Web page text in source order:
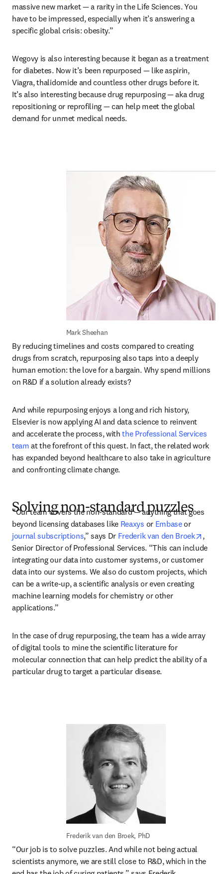
massive new market — a rarity in the Life Sciences. You
have to be impressed, especially when it’s answering a
specific global crisis: obesity.”
Wegovy is also interesting because it began as a treatment
for diabetes. Now it’s been repurposed — like aspirin,
Viagra, thalidomide and countless other drugs before it.
It’s also interesting because drug repurposing — aka drug
repositioning or reprofiling — can help meet the global
demand for unmet medical needs.
Mark Sheehan
By reducing timelines and costs compared to creating
drugs from scratch, repurposing also taps into a deeply
human emotion: the love for a bargain. Why spend millions
on R&D if a solution already exists?
And while repurposing enjoys a long and rich history,
Elsevier is now applying AI and data science to reinvent
and accelerate the process, with the Professional Services
team at the forefront of this quest. In fact, the related work
has expanded beyond healthcare to also take in agriculture
and confronting climate change.
Solving non-standard puzzles
“Our team covers the non-standard — anything that goes
beyond licensing databases like Reaxys or Embase
or
journal subscriptions,” says Dr Frederik van den Broek
,
Senior Director of Professional Services. “This can include
integrating our data into customer systems, or customer
data into our systems. We also do custom projects, which
can be a write-up, a scientific analysis or even creating
machine learning models for chemistry or other
applications.”
In the case of drug repurposing, the team has a wide array
of digital tools to mine the scientific literature for
molecular connection that can help predict the ability of a
particular drug to target a particular disease.
Frederik van den Broek, PhD
“Our job is to solve puzzles. And while not being actual
scientists anymore, we are still close to R&D, which in the